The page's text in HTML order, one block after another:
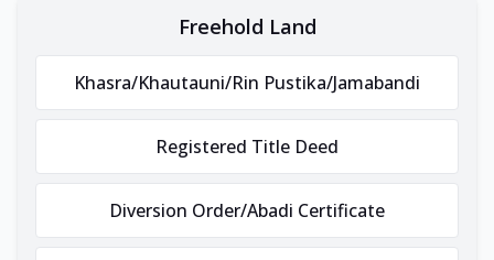
Freehold Land
Khasra/Khautauni/Rin Pustika/Jamabandi
Registered Title Deed
Diversion Order/Abadi Certificate